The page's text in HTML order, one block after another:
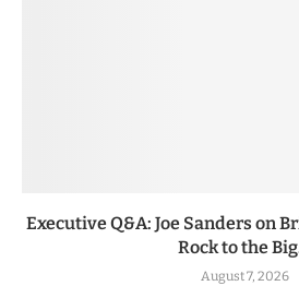
Executive Q&A: Joe Sanders on
Rock to the
August 7, 2026